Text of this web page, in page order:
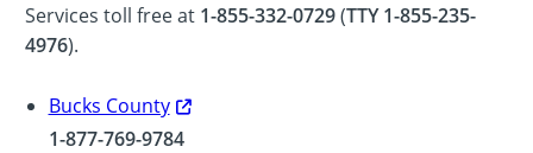
Services toll free at 1-855-332-0729(TTY 1-855-235-
4976).
Bucks County
1-877-769-9784